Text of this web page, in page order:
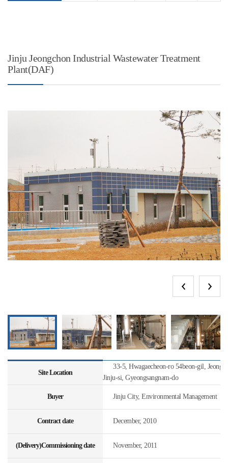
Jinju Jeongchon Industrial Wastewater Treatment
Plant(DAF)
Site Location
33-5, Hwagaecheon-ro 54beon-gil,
Jinju-si, Gyeongsangnam-do
Buyer Jinju City, Environmental Management
Contract date December, 2010
(Delivery)Commissioning date November, 2011